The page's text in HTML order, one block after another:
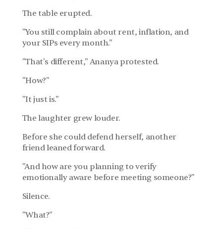
The table erupted.
"You still complain about rent, inflation, and
your SIPs every month."
"That's different," Ananya protested.
"How?"
"It just is."
The laughter grew louder.
Before she could defend herself, another
friend leaned forward.
"And how are you planning to verify
emotionally aware before meeting someone?"
Silence.
"What?"